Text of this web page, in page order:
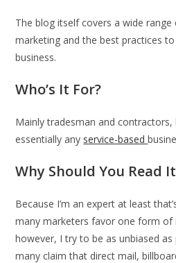
The blog itself covers a wide
marketing and the best practices
business.
Who’s It For?
Mainly tradesman and
essentially any service-based
Why Should You Read
Because I’m an expert at least
many marketers favor one form of
however, I try to be as unbiased as
many claim that direct mail,